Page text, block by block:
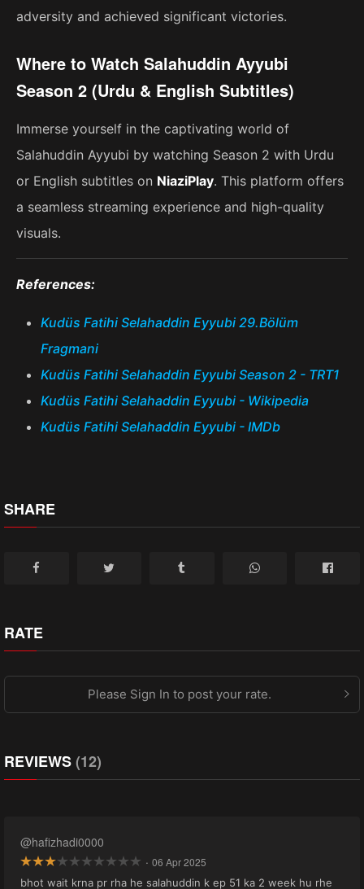
adversity and achieved significant victories.
Where to Watch Salahuddin Ayyubi
Season 2 (Urdu & English Subtitles)
Immerse yourself in the captivating world of
Salahuddin Ayyubi by watching Season 2 with Urdu
or English subtitles on NiaziPlay. This platform offers
a seamless streaming experience and high-quality
visuals.
References:
Kudüs Fatihi Selahaddin Eyyubi 29.Bölüm
Fragmani
Kudüs Fatihi Selahaddin Eyyubi Season 2 - TRT1
Kudüs Fatihi Selahaddin Eyyubi - Wikipedia
Kudüs Fatihi Selahaddin Eyyubi - IMDb
SHARE
RATE
Please Sign In to post your rate.
REVIEWS(12)
@hafizhadi0000
· 06 Apr 2025
bhot wait krna pr rha he salahuddin k ep 51 ka 2 week hu rhe